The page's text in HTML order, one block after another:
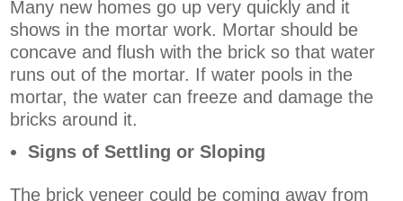
Many new homes go up very quickly and it
shows in the mortar work. Mortar should be
concave and flush with the brick so that water
runs out of the mortar. If water pools in the
mortar, the water can freeze and damage the
bricks around it.
Signs of Settling or Sloping
The brick veneer could be coming away from